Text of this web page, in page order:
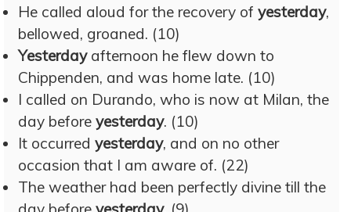
He called aloud for the recovery of yesterday,
bellowed, groaned. (10)
Yesterdayafternoon he flew down to
Chippenden, and was home late. (10)
I called on Durando, who is now at Milan, the
day before yesterday. (10)
It occurred yesterday, and on no other
occasion that I am aware of. (22)
The weather had been perfectly divine till the